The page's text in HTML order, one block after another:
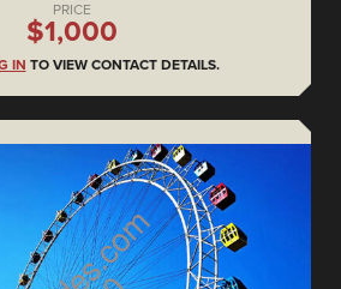
PRICE
$1,000
IN TO VIEW CONTACT DETAILS.